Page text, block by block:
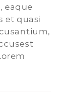
eaque
et quasi